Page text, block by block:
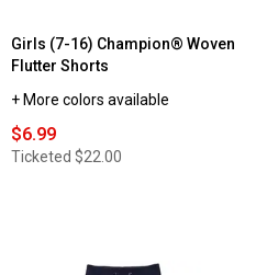
Girls (7-16) Champion® Woven
Flutter Shorts
+ More colors available
$6.99
Ticketed $22.00